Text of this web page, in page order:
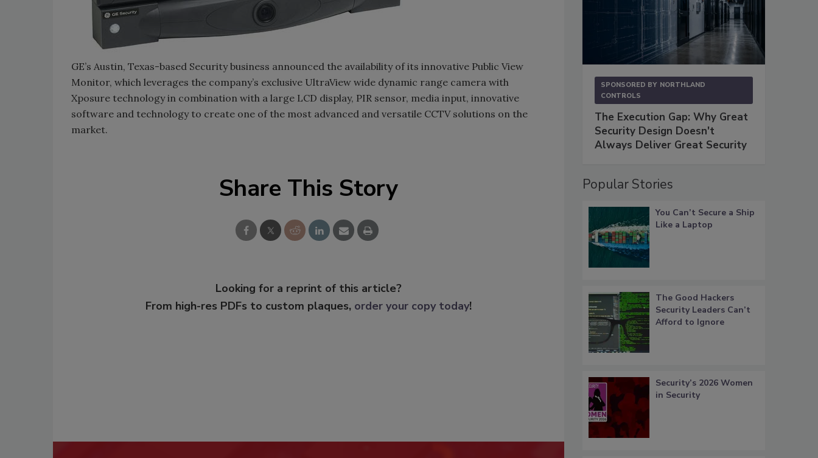
GE’s Austin, Texas-based Security business announced the availability of its innovative Public View
Monitor, which leverages the company’s exclusive UltraView wide dynamic range camera with
Xposure technology in combination with a large LCD display, PIR sensor, media input, innovative
software and technology to create one of the most advanced and versatile CCTV solutions on the
market.
Share This Story
Looking for a reprint of this article?
From high-res PDFs to custom plaques, order your copy today!
SPONSORED BY NORTHLAND
CONTROLS
The Execution Gap: Why Great
Security Design Doesn't
Always Deliver Great Security
Popular Stories
You Can’t Secure a Ship
Like a Laptop
The Good Hackers
Security Leaders Can’t
Afford to Ignore
Security’s 2026 Women
in Security